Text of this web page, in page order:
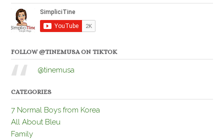
FOLLOW @TINEMUSA ON TIKTOK
@tinemusa
CATEGORIES
7 Normal Boys from Korea
All About Bleu
Family